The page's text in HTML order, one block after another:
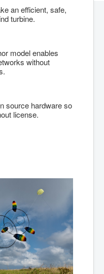
an efficient, safe,
turbine.
model enables
without
source hardware so
license.